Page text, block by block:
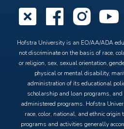
X
Hofstra University is an EO/AA/ADA
not discriminate on the basis of race,
or religion, sex, sexual orientation,
physical or mental disability,
administration of its educational
scholarship and loan programs,
administered programs. Hofstra
race, color, national, and ethnic
programs and activities generally